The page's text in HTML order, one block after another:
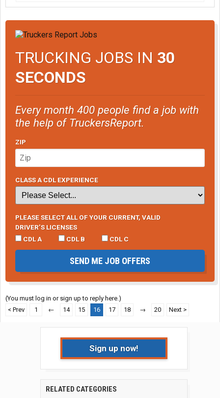
TRUCKING JOBS IN 30
SECONDS
Every month 400 people find a job with
the help of TruckersReport.
ZIP
CLASS A CDL EXPERIENCE
PLEASE SELECT ALL OF YOUR CURRENT, VALID
DRIVER’S LICENSES
CDL A
CDL B CDL C
SEND ME JOB OFFERS
(You must log in or sign up to reply here.)
< Prev
1 ← 14 15 16 17 18 → 20 Next >
Sign up now!
RELATED CATEGORIES